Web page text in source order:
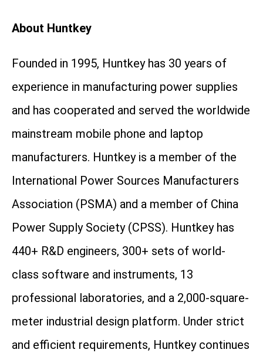
About Huntkey
Founded in 1995, Huntkey has 30 years of
experience in manufacturing power supplies
and has cooperated and served the worldwide
mainstream mobile phone and laptop
manufacturers. Huntkey is a member of the
International Power Sources Manufacturers
Association (PSMA) and a member of China
Power Supply Society (CPSS). Huntkey has
440+ R&D engineers, 300+ sets of world-
class software and instruments, 13
professional laboratories, and a 2,000-square-
meter industrial design platform. Under strict
and efficient requirements, Huntkey continues